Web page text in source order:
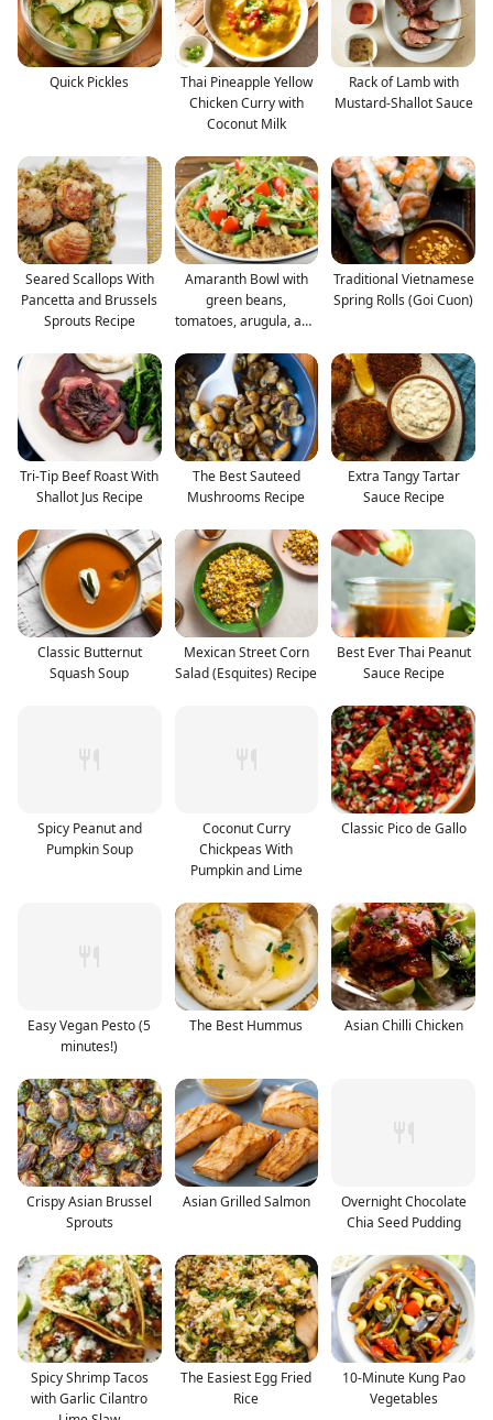
Quick Pickles
Thai Pineapple Yellow
Chicken Curry with
Coconut Milk
Rack of Lamb with
Mustard-Shallot Sauce
Seared Scallops With
Pancetta and Brussels
Sprouts Recipe
Amaranth Bowl with
green beans,
tomatoes, arugula, and
Traditional Vietnamese
Spring Rolls (Goi Cuon)
Tri-Tip Beef Roast With
Shallot Jus Recipe
The Best Sauteed
Mushrooms Recipe
Extra Tangy Tartar
Sauce Recipe
Classic Butternut
Squash Soup
Mexican Street Corn
Salad (Esquites) Recipe
Best Ever Thai Peanut
Sauce Recipe
Spicy Peanut and
Pumpkin Soup
Coconut Curry
Chickpeas With
Pumpkin and Lime
Classic Pico de Gallo
Easy Vegan Pesto (5
minutes!)
The Best Hummus Asian Chilli Chicken
Crispy Asian Brussel
Sprouts
Asian Grilled Salmon
Overnight Chocolate
Chia Seed Pudding
Spicy Shrimp Tacos
with Garlic Cilantro
The Easiest Egg Fried
Rice
10-Minute Kung Pao
Vegetables